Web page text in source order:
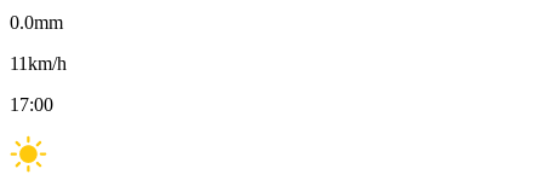
0.0mm
11km/h
17:00